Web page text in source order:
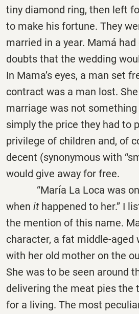
tiny diamond ring, then left
to make his fortune. They
married in a year. Mamá
doubts that the wedding
In Mama’s eyes, a man set
contract was a man lost.
marriage was not
simply the price they had to
privilege of children and, of
decent (synonymous with
would give away for free.
“María La Loca was
when ithappened to her.” I
the mention of this name.
character, a fat middle-aged
with her old mother on the
She was to be seen around
delivering the meat pies the
for a living. The most